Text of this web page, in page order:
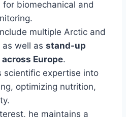
for biomechanical and
multiple Arctic and
well as stand-up
Europe.
scientific expertise into
optimizing nutrition,
he maintains a